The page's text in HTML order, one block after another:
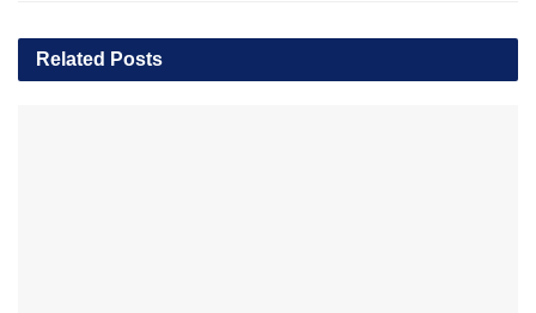
Related Posts